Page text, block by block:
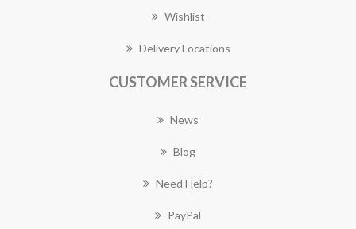
Wishlist
Delivery Locations
CUSTOMER SERVICE
News
Blog
Need Help?
PayPal